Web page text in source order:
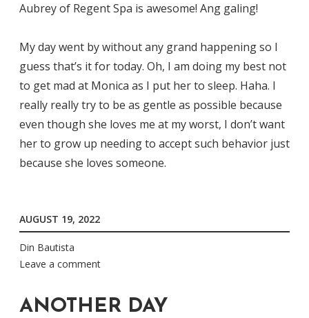
Aubrey of Regent Spa is awesome! Ang galing!
My day went by without any grand happening so I
guess that’s it for today. Oh, I am doing my best not
to get mad at Monica as I put her to sleep. Haha. I
really really try to be as gentle as possible because
even though she loves me at my worst, I don’t want
her to grow up needing to accept such behavior just
because she loves someone.
AUGUST 19, 2022
Din Bautista
Leave a comment
ANOTHER DAY